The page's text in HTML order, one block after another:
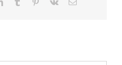
LinkedInTumblr Pinterest
Vk Email